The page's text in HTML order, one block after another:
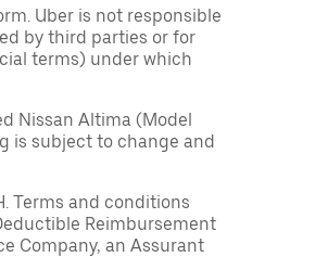
Uber is not responsible
by third parties or for
terms) under which
Nissan Altima (Model
is subject to change and
Terms and conditions
Reimbursement
Company, an Assurant